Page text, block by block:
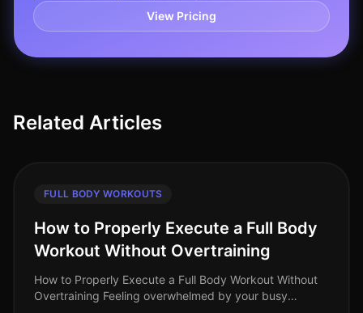
View Pricing
Related Articles
FULL BODY WORKOUTS
How to Properly Execute a Full Body
Workout Without Overtraining
How to Properly Execute a Full Body Workout Without
Overtraining Feeling overwhelmed by your busy